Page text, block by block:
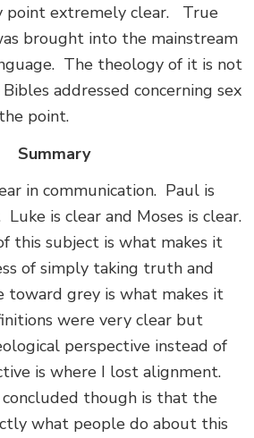
point extremely clear. True
brought into the mainstream
The theology of it is not
addressed concerning sex
point.
Summary
in communication. Paul is
Luke is clear and Moses is clear.
this subject is what makes it
of simply taking truth and
toward grey is what makes it
were very clear but
perspective instead of
is where I lost alignment.
though is that the
what people do about this